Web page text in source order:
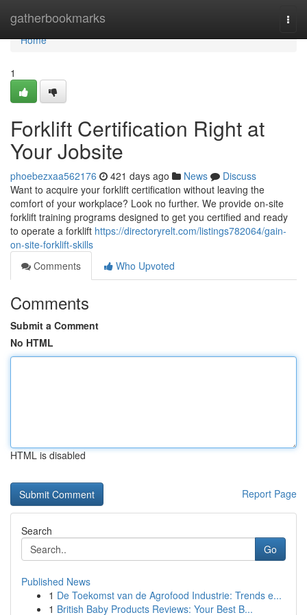
gatherbookmarks
Home
Home
1
Forklift Certification Right at
Your Jobsite
phoebezxaa562176 421 days ago News
Discuss
Want to acquire your forklift certification without leaving the
comfort of your workplace? Look no further. We provide on-site
forklift training programs designed to get you certified and ready
to operate a forklift https://directoryrelt.com/listings782064/gain-
on-site-forklift-skills
Comments
Who Upvoted
Comments
Submit a Comment
No HTML
HTML is disabled
Report Page
Search
Go
Published News
1 De Toekomst van de Agrofood Industrie: Trends e...
1 British Baby Products Reviews: Your Best B...